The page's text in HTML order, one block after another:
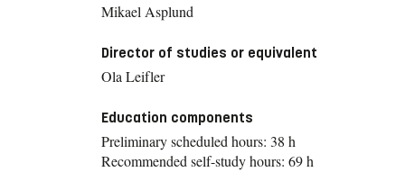
Mikael Asplund
Director of studies or equivalent
Ola Leifler
Education components
Preliminary scheduled hours: 38 h
Recommended self-study hours: 69 h